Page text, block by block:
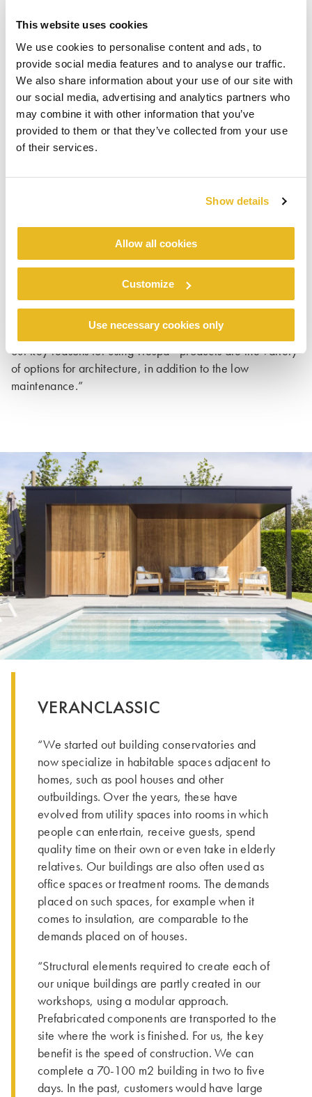
This website uses cookies
We use cookies to personalise content and ads, to
provide social media features and to analyse our traffic.
We also share information about your use of our site with
our social media, advertising and analytics partners who
may combine it with other information that you’ve
provided to them or that they’ve collected from your use
of their services.
Show details
Allow all cookies
Customize
Use necessary cookies only
well as for high quality, maintenance-free façades, which
need to withstand mechanical stress. For us, the time factor
and high level of quality played a decisive role in the
decision to introduce modular building. is way of working
also allows us to minimize emissions at the construction
site during assembly of prefabricated room modules. is
fact is particularly appreciated in the construction of
clinics and in the general care sector. We’re seeing that
small ‘cookie cutter’ buildings in identical series, but also
for more luxurious projects on a grander scale.
“Cladding is used in the exact same way as it would be in
‘traditional’ building. We frequently
applyTrespa®Meteon®to façades
for interior fittings of military- grade
constructions, in which hygiene is essential, as well as for
clinic hallways, schools, and daycare centres. Overall,
our key reasons for using Trespa products are the variety
of options for architecture, in addition to the low
maintenance.”
VERANCLASSIC
“We started out building conservatories and
now specialize in habitable spaces adjacent to
homes, such as pool houses and other
outbuildings. Over the years, these have
evolved from utility spaces into rooms in which
people can entertain, receive guests, spend
quality time on their own or even take in elderly
relatives. Our buildings are also often used as
office spaces or treatment rooms. The demands
placed on such spaces, for example when it
comes to insulation, are comparable to the
demands placed on of houses.
“Structural elements required to create each of
our unique buildings are partly created in our
workshops, using a modular approach.
Prefabricated components are transported to the
site where the work is finished. For us, the key
benefit is the speed of construction. We can
complete a 70-100 m2 building in two to five
days. In the past, customers would have large